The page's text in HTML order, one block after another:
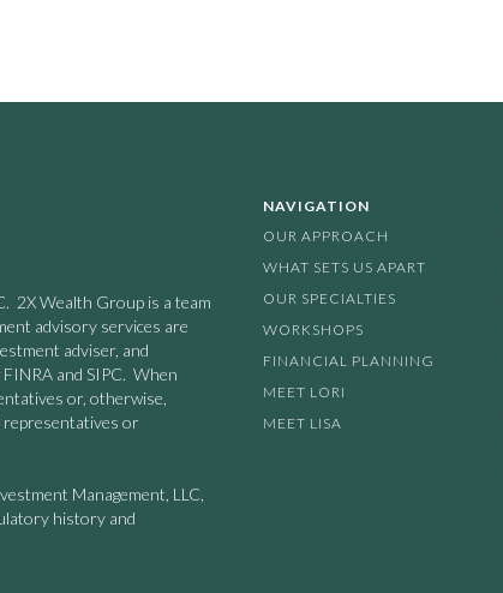
2X Wealth Group is a team
advisory services are
adviser, and
and SIPC. When
or, otherwise,
representatives or
Management, LLC,
history and
NAVIGATION
OUR APPROACH
WHAT SETS US APART
OUR SPECIALTIES
WORKSHOPS
FINANCIAL PLANNING
MEET LORI
MEET LISA